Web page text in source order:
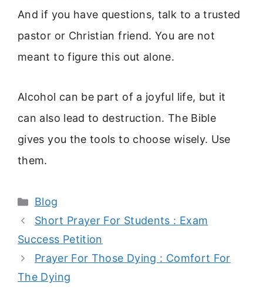
And if you have questions, talk to a trusted
pastor or Christian friend. You are not
meant to figure this out alone.
Alcohol can be part of a joyful life, but it
can also lead to destruction. The Bible
gives you the tools to choose wisely. Use
them.
Categories
Blog
Short Prayer For Students : Exam
Success Petition
Prayer For Those Dying : Comfort For
The Dying